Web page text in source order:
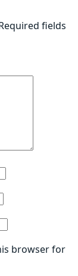
fields
browser for